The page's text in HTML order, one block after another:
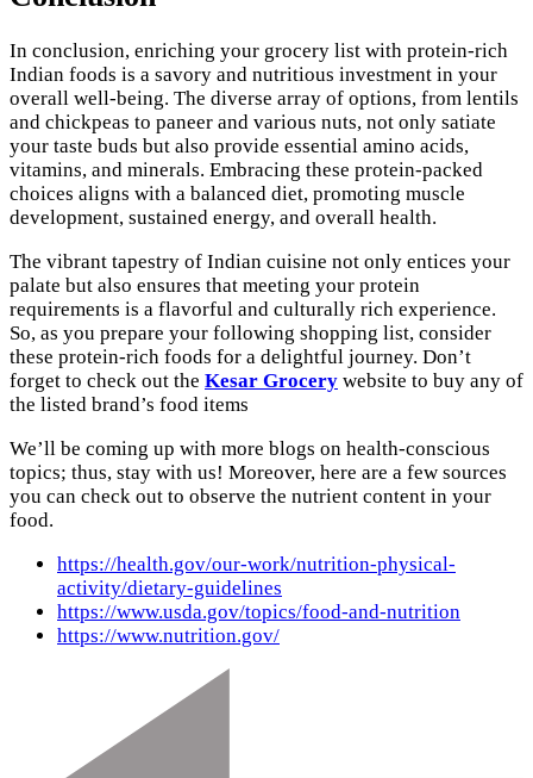
In conclusion, enriching your grocery list with protein-rich
Indian foods is a savory and nutritious investment in your
overall well-being. The diverse array of options, from lentils
and chickpeas to paneer and various nuts, not only satiate
your taste buds but also provide essential amino acids,
vitamins, and minerals. Embracing these protein-packed
choices aligns with a balanced diet, promoting muscle
development, sustained energy, and overall health.
The vibrant tapestry of Indian cuisine not only entices your
palate but also ensures that meeting your protein
requirements is a flavorful and culturally rich experience.
So, as you prepare your following shopping list, consider
these protein-rich foods for a delightful journey. Don’t
forget to check out the Kesar Grocery website to buy any of
the listed brand’s food items
We’ll be coming up with more blogs on health-conscious
topics; thus, stay with us! Moreover, here are a few sources
you can check out to observe the nutrient content in your
food.
https://health.gov/our-work/nutrition-physical-
activity/dietary-guidelines
https://www.usda.gov/topics/food-and-nutrition
https://www.nutrition.gov/